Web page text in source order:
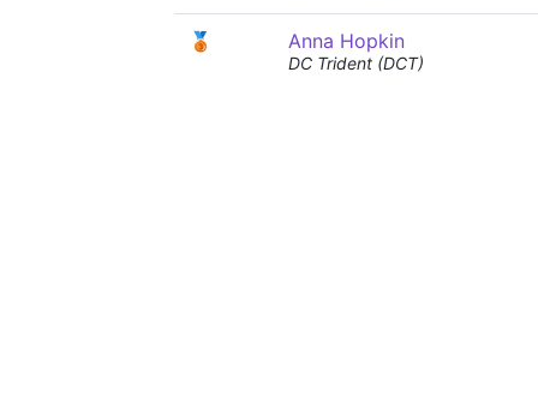
🥉 Anna Hopkin
DC Trident (DCT)